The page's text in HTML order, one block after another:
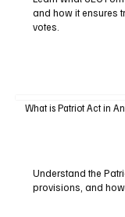
and how it ensures
votes.
What is Patriot Act in
Understand the
provisions, and